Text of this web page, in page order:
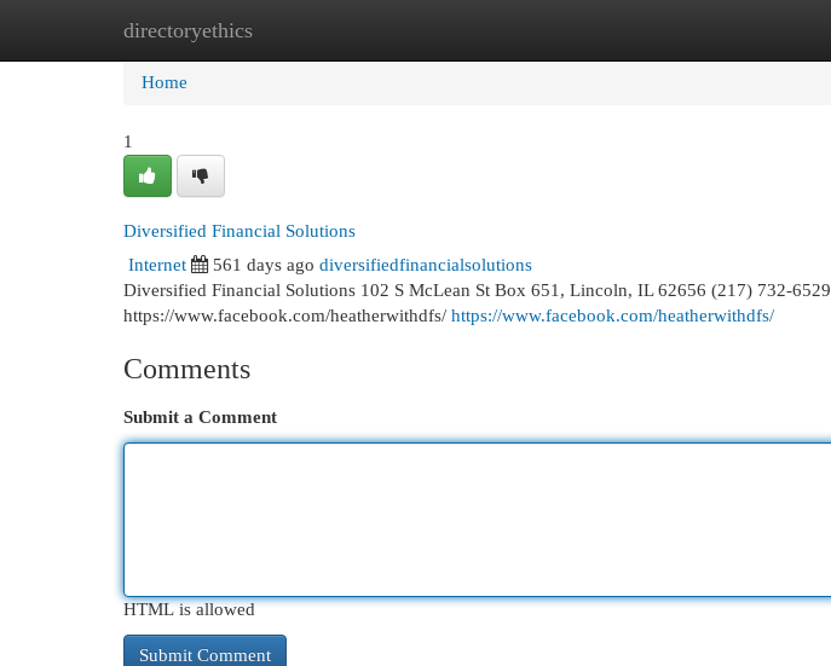
directoryethics
Home New Site Listings
Home
1
Diversified Financial Solutions
Internet
561 days ago diversifiedfinancialsolutions
Diversified Financial Solutions 102 S McLean St Box 651, Lincoln, IL 62656 (217) 732-6529
https://www.facebook.com/heatherwithdfs/ https://www.facebook.com/heatherwithdfs/
Comments
Submit a Comment
HTML is allowed